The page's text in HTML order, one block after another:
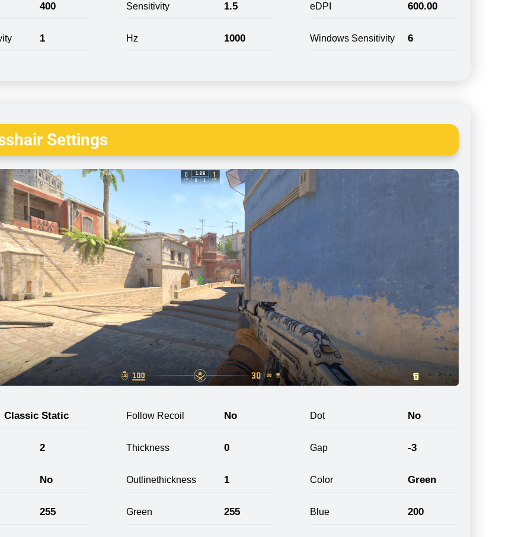
400 Sensitivity 1.5 eDPI 600.00
1 Hz 1000 Windows Sensitivity 6
Settings
Classic Static Follow Recoil No Dot No
2 Thickness 0 Gap -3
No Outlinethickness 1 Color Green
255 Green 255 Blue 200